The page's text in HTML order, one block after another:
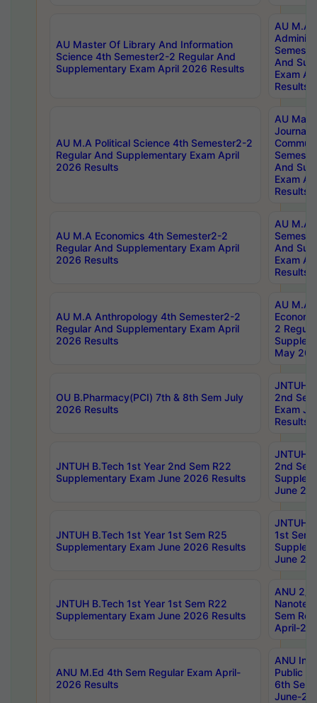
AU Master Of Library And Information
Science 4th Semester2-2 Regular And
Supplementary Exam April 2026 Results
AU M.A
And
Exam
Results
AU M.A Political Science 4th Semester2-2
Regular And Supplementary Exam April
2026 Results
AU
And
Exam
Results
AU M.A Economics 4th Semester2-2
Regular And Supplementary Exam April
2026 Results
AU M.A
And
Exam
Results
AU M.A Anthropology 4th Semester2-2
Regular And Supplementary Exam April
2026 Results
AU M.A
2
May
OU B.Pharmacy(PCI) 7th & 8th Sem July
2026 Results
JNTUH
2nd
Exam
Results
JNTUH B.Tech 1st Year 2nd Sem R22
Supplementary Exam June 2026 Results
JNTUH
2nd
June
JNTUH B.Tech 1st Year 1st Sem R25
Supplementary Exam June 2026 Results
JNTUH
1st Sem
June
JNTUH B.Tech 1st Year 1st Sem R22
Supplementary Exam June 2026 Results
ANU 2/
Sem
April-
ANU M.Ed 4th Sem Regular Exam April-
2026 Results
ANU
Public
6th Sem
June-